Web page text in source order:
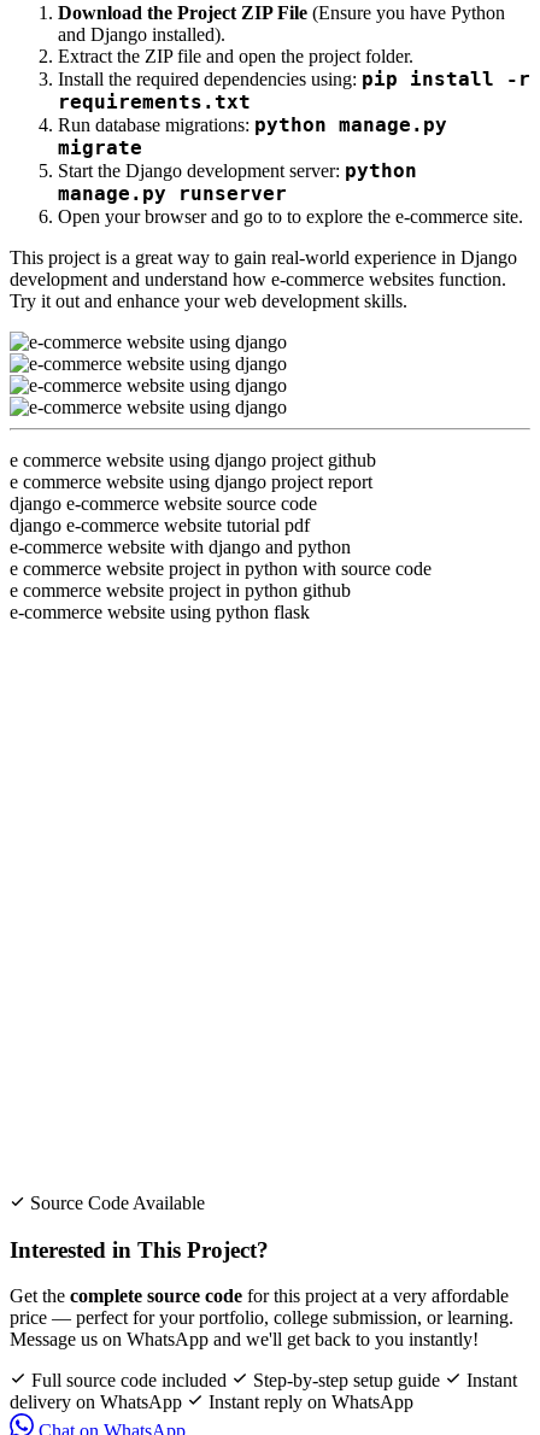
Download the Project ZIP File (Ensure you have Python
and Django installed).
Extract the ZIP file and open the project folder.
Install the required dependencies using: pip install -r
requirements.txt
Run database migrations: python manage.py
migrate
Start the Django development server: python
manage.py runserver
Open your browser and go to to explore the e-commerce site.
This project is a great way to gain real-world experience in Django
development and understand how e-commerce websites function.
Try it out and enhance your web development skills.
e commerce website using django project github
e commerce website using django project report
django e-commerce website source code
django e-commerce website tutorial pdf
e-commerce website with django and python
e commerce website project in python with source code
e commerce website project in python github
e-commerce website using python flask
Source Code Available
Interested in This Project?
Get the complete source code for this project at a very affordable
price — perfect for your portfolio, college submission, or learning.
Message us on WhatsApp and we'll get back to you instantly!
Full source code included
Step-by-step setup guide
Instant
delivery on WhatsApp
Instant reply on WhatsApp